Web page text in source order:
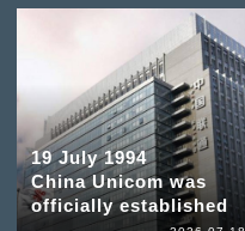
19 July 1994
China Unicom was
officially established